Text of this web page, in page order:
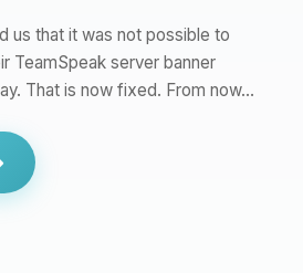
us that it was not possible to
TeamSpeak server banner
That is now fixed. From now…